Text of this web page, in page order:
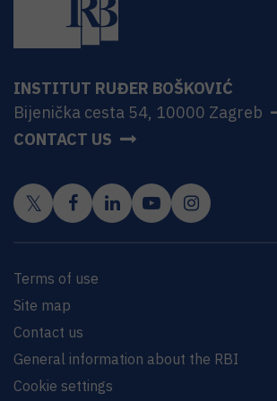
INSTITUT RUĐER BOŠKOVIĆ
Bijenička cesta 54, 10000 Zagreb
CONTACT US
Terms of use
Site map
Contact us
General information about the RBI
Cookie settings